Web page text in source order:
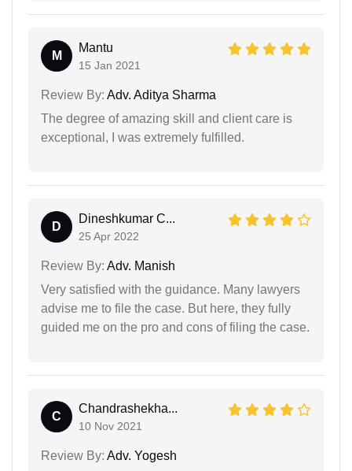
M
Mantu
15 Jan 2021
Review By: Adv. Aditya Sharma
The degree of amazing skill and client care is
exceptional, I was extremely fulfilled.
D
Dineshkumar C...
25 Apr 2022
Review By: Adv. Manish
Very satisfied with the guidance. Many lawyers
advise me to file the case. But here, they fully
guided me on the pro and cons of filing the case.
C
Chandrashekha...
10 Nov 2021
Review By: Adv. Yogesh